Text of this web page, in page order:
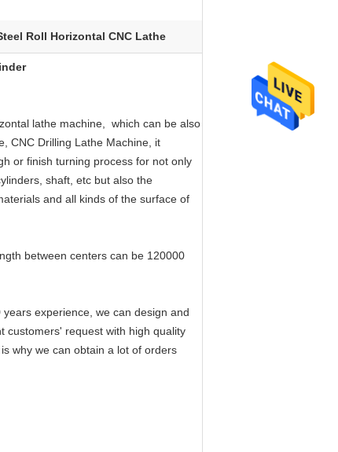
Roll Horizontal CNC Lathe
lathe machine, which can be also
CNC Drilling Lathe Machine, it
or finish turning process for not only
shaft, etc but also the
and all kinds of the surface of
between centers can be 120000
experience, we can design and
customers' request with high quality
why we can obtain a lot of orders